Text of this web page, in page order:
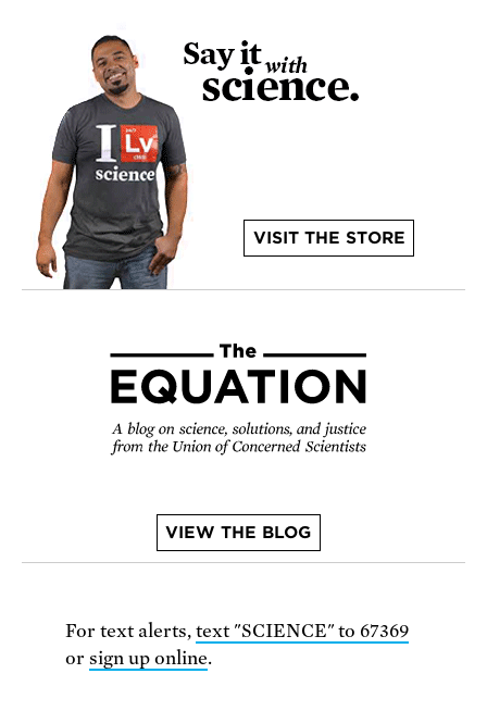
VISIT THE STORE
VIEW THE BLOG
For text alerts, text "SCIENCE" to 67369
or sign up online.